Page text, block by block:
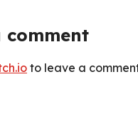
comment
to leave a